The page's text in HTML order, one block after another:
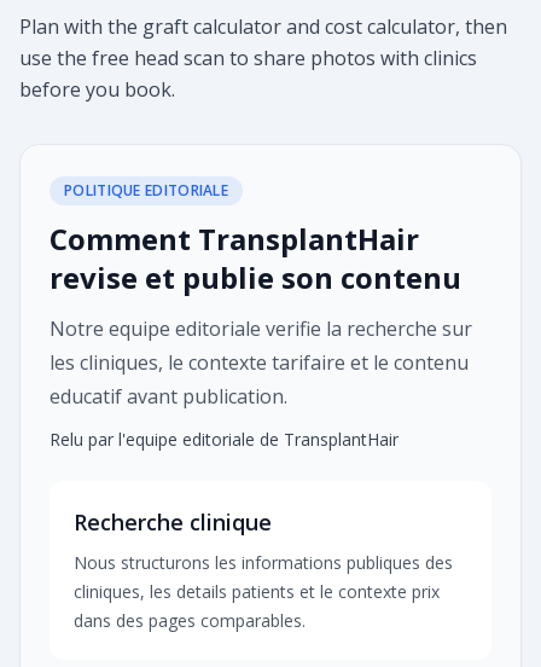
Plan with the graft calculator and cost calculator, then
use the free head scan to share photos with clinics
before you book.
POLITIQUE EDITORIALE
Comment TransplantHair
revise et publie son contenu
Notre equipe editoriale verifie la recherche sur
les cliniques, le contexte tarifaire et le contenu
educatif avant publication.
Relu par l'equipe editoriale de TransplantHair
Recherche clinique
Nous structurons les informations publiques des
cliniques, les details patients et le contexte prix
dans des pages comparables.